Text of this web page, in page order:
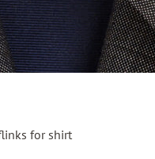
for shirt